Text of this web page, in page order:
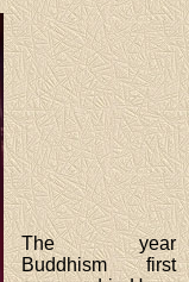
The year
Buddhism first